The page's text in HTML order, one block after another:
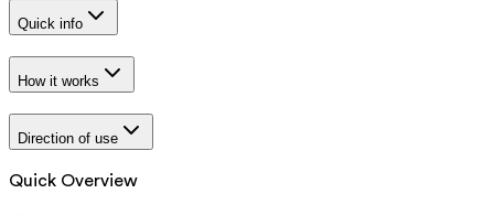
Quick info
How it works
Direction of use
Quick Overview